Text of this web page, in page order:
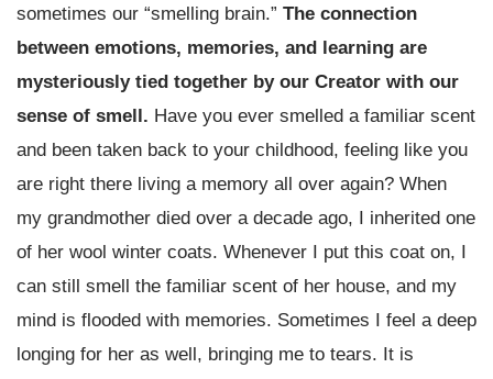
sometimes our “smelling brain.” The connection
between emotions, memories, and learning are
mysteriously tied together by our Creator with our
sense of smell. Have you ever smelled a familiar scent
and been taken back to your childhood, feeling like you
are right there living a memory all over again? When
my grandmother died over a decade ago, I inherited one
of her wool winter coats. Whenever I put this coat on, I
can still smell the familiar scent of her house, and my
mind is flooded with memories. Sometimes I feel a deep
longing for her as well, bringing me to tears. It is